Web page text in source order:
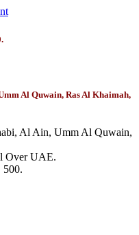
Al Quwain, Ras Al Khaimah,
Al Ain, Umm Al Quwain,
Over UAE.
500.